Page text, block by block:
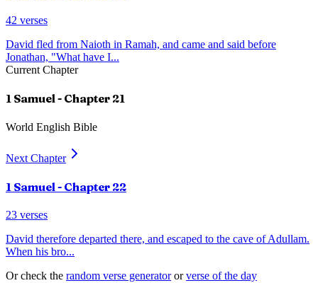
42 verses
David fled from Naioth in Ramah, and came and said before
Jonathan, "What have I...
Current Chapter
1 Samuel- Chapter 21
World English Bible
Next Chapter
1 Samuel - Chapter 22
23 verses
David therefore departed there, and escaped to the cave of Adullam.
When his bro...
Or check the random verse generator or verse of the day